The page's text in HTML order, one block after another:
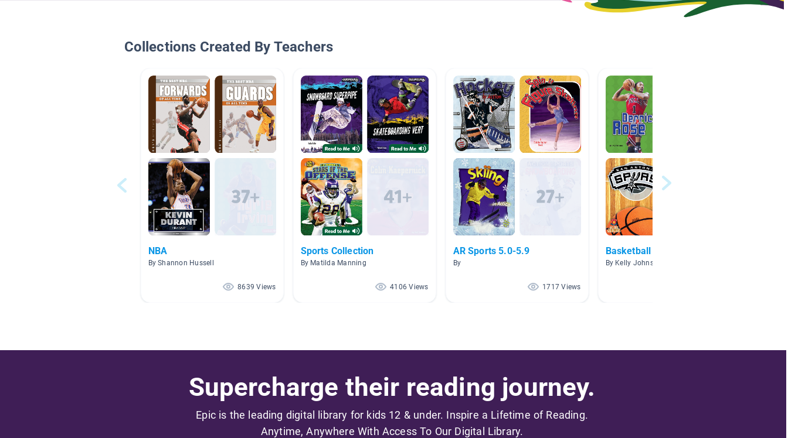
Collections Created By Teachers
NBA
By Shannon Hussell
8639 Views
Sports Collection
By Matilda Manning
4106 Views
AR Sports 5.0-5.9
By
1717 Views
Basketball
By Kelly Johnson
Supercharge their reading journey.
Epic is the leading digital library for kids 12 & under. Inspire a Lifetime of Reading.
Anytime, Anywhere With Access To Our Digital Library.